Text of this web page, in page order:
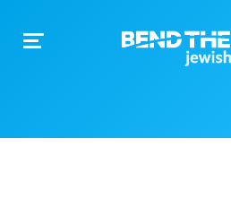
Toggle